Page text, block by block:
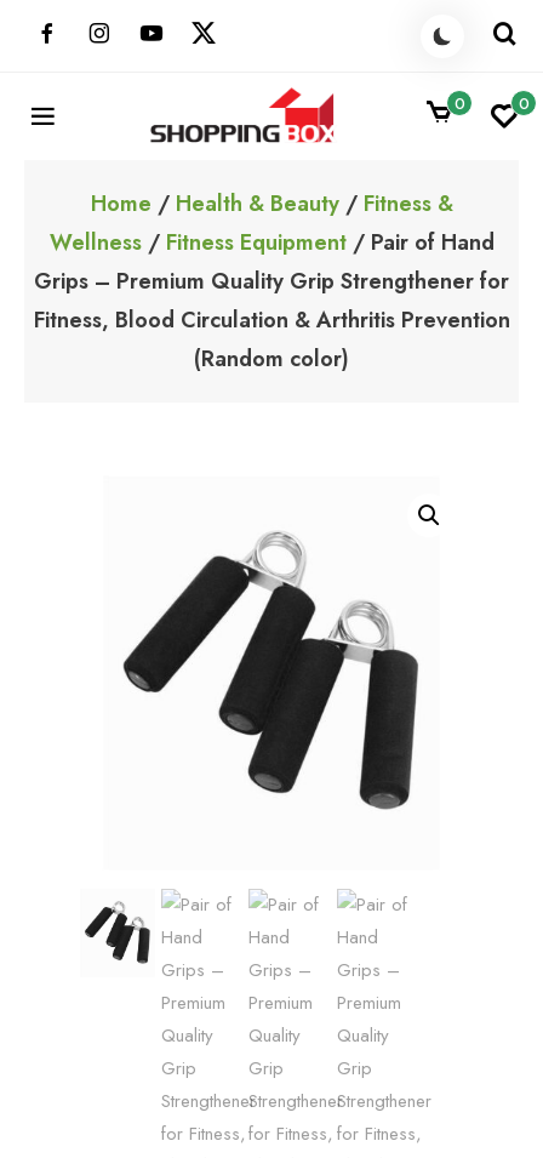
ShoppingBoxPk
0 0
Home / Health & Beauty/ Fitness &
Wellness/ Fitness Equipment/ Pair of Hand
Grips – Premium Quality Grip Strengthener for
Fitness, Blood Circulation & Arthritis Prevention
(Random color)